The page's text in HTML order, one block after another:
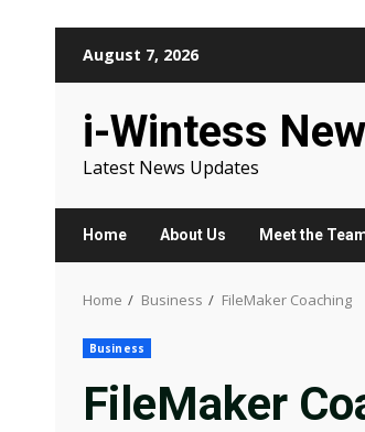
August 7, 2026
i-Wintess
Latest News Updates
Home About Us Meet the
Home Business FileMaker Coaching
Business
FileMaker